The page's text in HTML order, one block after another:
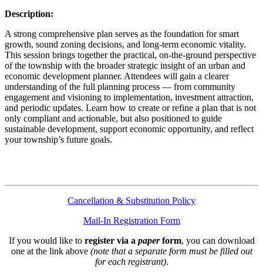
Description:
A strong comprehensive plan serves as the foundation for smart
growth, sound zoning decisions, and long-term economic vitality.
This session brings together the practical, on-the-ground perspective
of the township with the broader strategic insight of an urban and
economic development planner. Attendees will gain a clearer
understanding of the full planning process — from community
engagement and visioning to implementation, investment attraction,
and periodic updates. Learn how to create or refine a plan that is not
only compliant and actionable, but also positioned to guide
sustainable development, support economic opportunity, and reflect
your township’s future goals.
Cancellation & Substitution Policy
Mail-In Registration Form
If you would like to register via a paperform, you can download
one at the link above (note that a separate form must be filled out
for each registrant).